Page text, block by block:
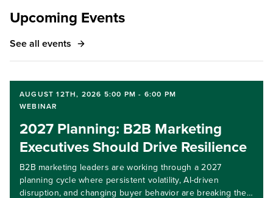
Upcoming Events
See all events
AUGUST 12TH, 2026 5:00 PM - 6:00 PM
WEBINAR
2027 Planning: B2B Marketing
Executives Should Drive Resilience
B2B marketing leaders are working through a 2027
planning cycle where persistent volatility, AI-driven
disruption, and changing buyer behavior are breaking the